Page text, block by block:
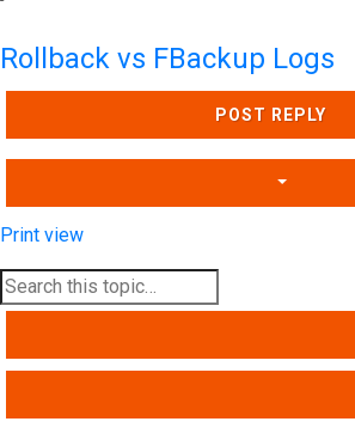
Rollback vs FBackup Logs
POST REPLY
Print view